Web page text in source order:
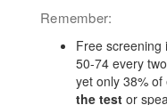
Remember:
Free screening
50-74 every
yet only 38%
the test or